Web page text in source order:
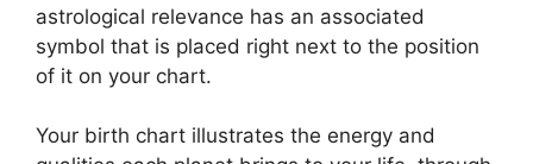
astrological relevance has an associated
symbol that is placed right next to the position
of it on your chart.
Your birth chart illustrates the energy and